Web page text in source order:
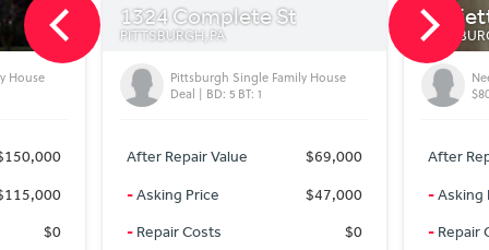
St
Single Family House
$69,000
$47,000
$0
Marietta Street
PITTSBURGH, PA
Needs TLC for Perfection for Only
$80,000
After Repair Value
$279,000
-Asking Price
$80,000
-Repair Costs $0